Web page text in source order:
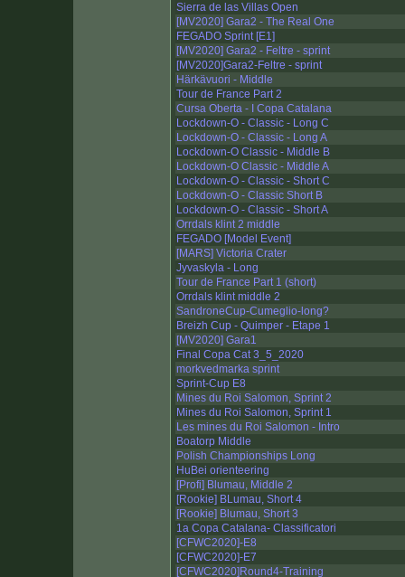
Sierra de las Villas Open
[MV2020] Gara2 - The Real One
FEGADO Sprint [E1]
[MV2020] Gara2 - Feltre - sprint
[MV2020]Gara2-Feltre - sprint
Härkävuori - Middle
Tour de France Part 2
Cursa Oberta - I Copa Catalana
Lockdown-O - Classic - Long C
Lockdown-O - Classic - Long A
Lockdown-O Classic - Middle B
Lockdown-O Classic - Middle A
Lockdown-O - Classic - Short C
Lockdown-O - Classic Short B
Lockdown-O - Classic - Short A
Orrdals klint 2 middle
FEGADO [Model Event]
[MARS] Victoria Crater
Jyvaskyla - Long
Tour de France Part 1 (short)
Orrdals klint middle 2
SandroneCup-Cumeglio-long?
Breizh Cup - Quimper - Etape 1
[MV2020] Gara1
Final Copa Cat 3_5_2020
morkvedmarka sprint
Sprint-Cup E8
Mines du Roi Salomon, Sprint 2
Mines du Roi Salomon, Sprint 1
Les mines du Roi Salomon - Intro
Boatorp Middle
Polish Championships Long
HuBei orienteering
[Profi] Blumau, Middle 2
[Rookie] BLumau, Short 4
[Rookie] Blumau, Short 3
1a Copa Catalana- Classificatori
[CFWC2020]-E8
[CFWC2020]-E7
[CFWC2020]Round4-Training